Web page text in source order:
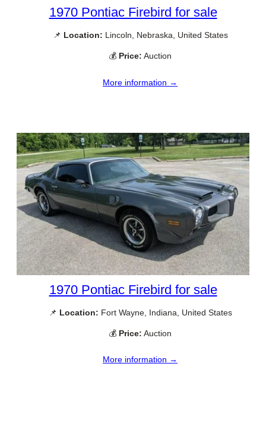
1970 Pontiac Firebird for sale
📌 Location: Lincoln, Nebraska, United States
💰 Price: Auction
More information →
1970 Pontiac Firebird for sale
📌 Location: Fort Wayne, Indiana, United States
💰 Price: Auction
More information →